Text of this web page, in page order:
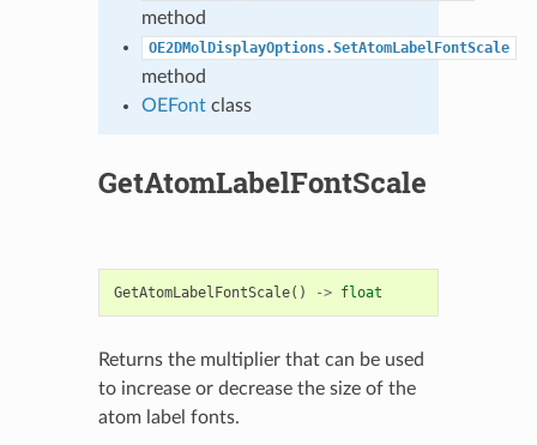
method
OE2DMolDisplayOptions.SetAtomLabelFontScale
method
OEFontclass
GetAtomLabelFontScale
GetAtomLabelFontScale() -> float
Returns the multiplier that can be used
to increase or decrease the size of the
atom label fonts.